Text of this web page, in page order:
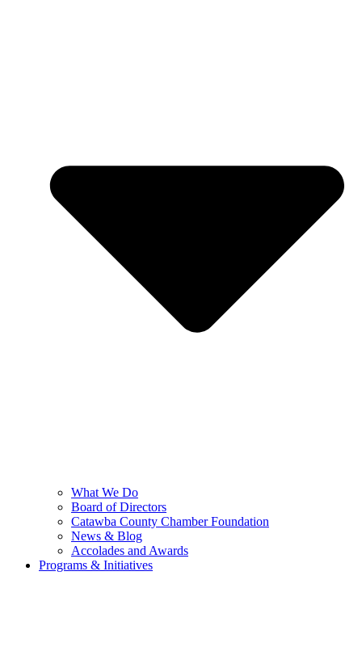
What We Do
Board of Directors
Catawba County Chamber Foundation
News & Blog
Accolades and Awards
Programs & Initiatives